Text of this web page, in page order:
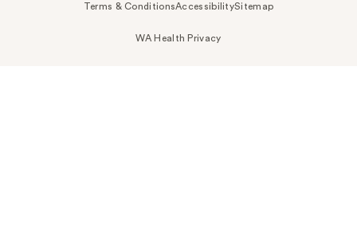
Terms & ConditionsAccessibilitySitemap
WA Health Privacy